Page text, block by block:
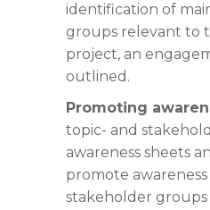
identification of
groups relevant to
project, an
outlined.
Promoting
topic- and
awareness sheets
promote
stakeholder